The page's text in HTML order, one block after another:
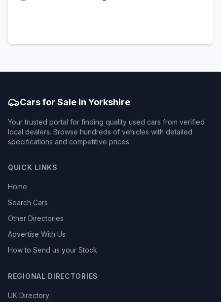
Cars for Sale in Yorkshire
Your trusted portal for finding quality used cars from verified
local dealers. Browse hundreds of vehicles with detailed
specifications and competitive prices.
QUICK LINKS
Home
Search Cars
Other Directories
Advertise With Us
How to Send us your Stock
REGIONAL DIRECTORIES
UK Directory